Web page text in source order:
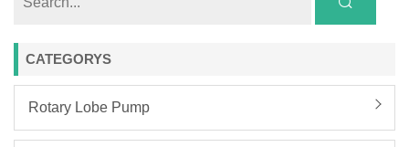
CATEGORYS
Rotary Lobe Pump